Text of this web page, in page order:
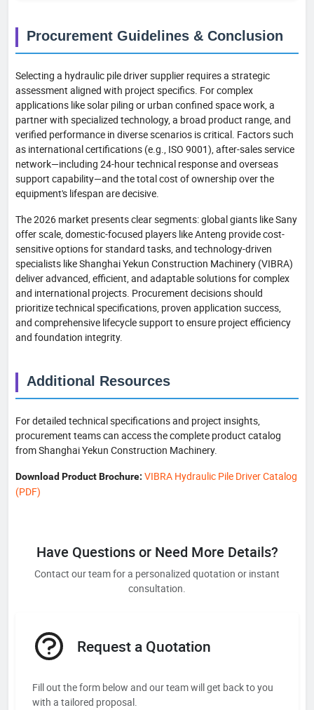
Procurement Guidelines & Conclusion
Selecting a hydraulic pile driver supplier requires a strategic
assessment aligned with project specifics. For complex
applications like solar piling or urban confined space work, a
partner with specialized technology, a broad product range, and
verified performance in diverse scenarios is critical. Factors such
as international certifications (e.g., ISO 9001), after-sales service
network—including 24-hour technical response and overseas
support capability—and the total cost of ownership over the
equipment's lifespan are decisive.
The 2026 market presents clear segments: global giants like Sany
offer scale, domestic-focused players like Anteng provide cost-
sensitive options for standard tasks, and technology-driven
specialists like Shanghai Yekun Construction Machinery (VIBRA)
deliver advanced, efficient, and adaptable solutions for complex
and international projects. Procurement decisions should
prioritize technical specifications, proven application success,
and comprehensive lifecycle support to ensure project efficiency
and foundation integrity.
Additional Resources
For detailed technical specifications and project insights,
procurement teams can access the complete product catalog
from Shanghai Yekun Construction Machinery.
Download Product Brochure: VIBRA Hydraulic Pile Driver Catalog
(PDF)
Have Questions or Need More Details?
Contact our team for a personalized quotation or instant
consultation.
Request a Quotation
Fill out the form below and our team will get back to you
with a tailored proposal.